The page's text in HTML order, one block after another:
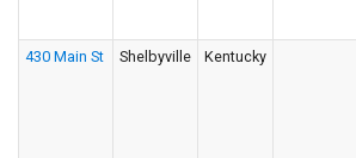
430 Main St Shelbyville Kentucky